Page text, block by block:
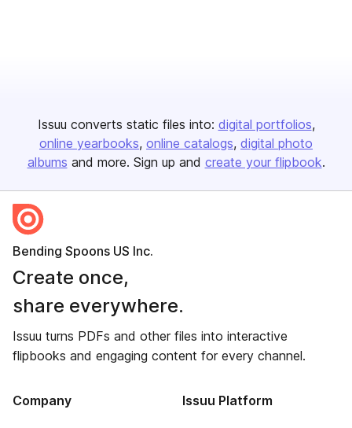
Issuu converts static files into: digital portfolios
online yearbooks online catalogs digital photo
albums and more. Sign up and create your flipbook.
Bending Spoons US Inc.
Create once,
share everywhere.
Issuu turns PDFs and other files into interactive
flipbooks and engaging content for every channel.
Company Issuu Platform